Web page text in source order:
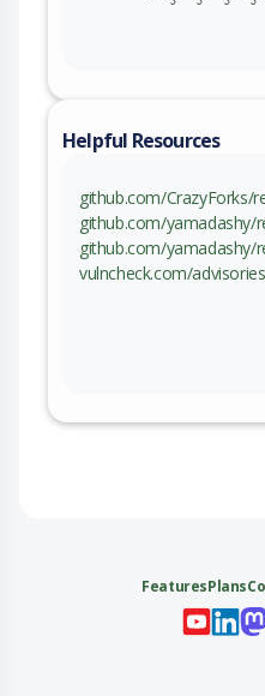
Helpful Resources
github.com/CrazyForks/
github.com/yamadashy/
github.com/yamadashy/
vulncheck.com/
FeaturesPlans